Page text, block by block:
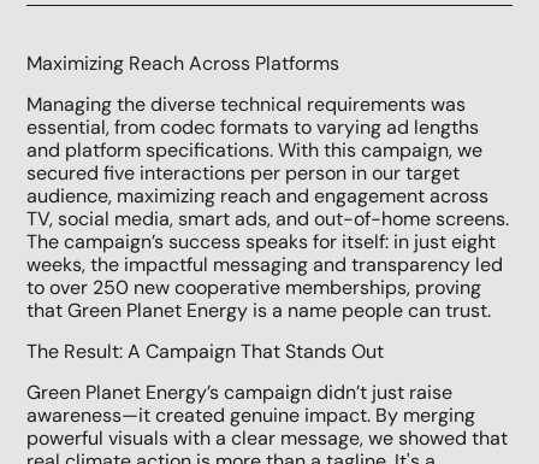
Maximizing Reach Across Platforms
Managing the diverse technical requirements was
essential, from codec formats to varying ad lengths
and platform specifications. With this campaign, we
secured five interactions per person in our target
audience, maximizing reach and engagement across
TV, social media, smart ads, and out-of-home screens.
The campaign’s success speaks for itself: in just eight
weeks, the impactful messaging and transparency led
to over 250 new cooperative memberships, proving
that Green Planet Energy is a name people can trust.
The Result: A Campaign That Stands Out
Green Planet Energy’s campaign didn’t just raise
awareness—it created genuine impact. By merging
powerful visuals with a clear message, we showed that